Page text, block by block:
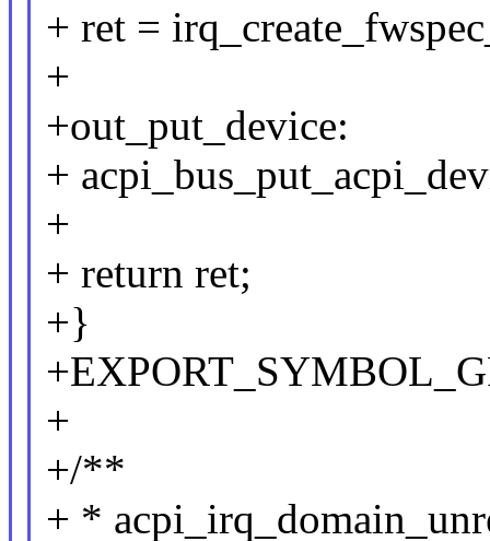
+ ret =
+
+out_put_device:
+
+
+ return ret;
+}
+
+/**
+ *